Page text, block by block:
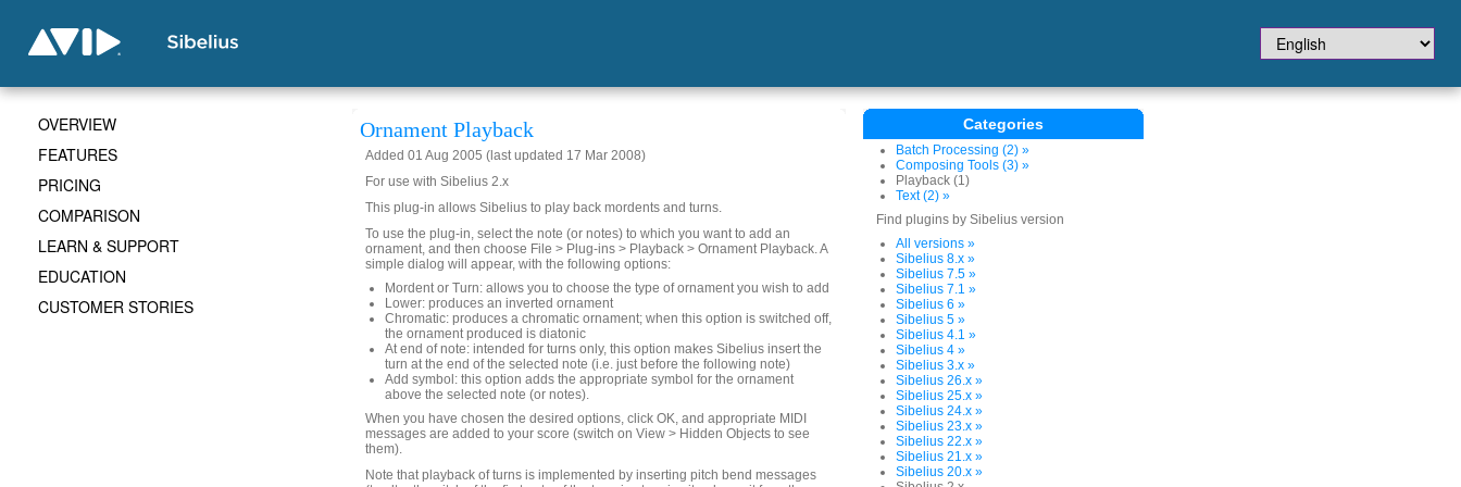
Ornament Playback
Added 01 Aug 2005 (last updated 17 Mar 2008)
For use with Sibelius 2.x
This plug-in allows Sibelius to play back mordents and turns.
To use the plug-in, select the note (or notes) to which you want to add an
ornament, and then choose File > Plug-ins > Playback > Ornament Playback. A
simple dialog will appear, with the following options:
Mordent or Turn: allows you to choose the type of ornament you wish to add
Lower: produces an inverted ornament
Chromatic: produces a chromatic ornament; when this option is switched off,
the ornament produced is diatonic
At end of note: intended for turns only, this option makes Sibelius insert the
turn at the end of the selected note (i.e. just before the following note)
Add symbol: this option adds the appropriate symbol for the ornament
above the selected note (or notes).
When you have chosen the desired options, click OK, and appropriate MIDI
messages are added to your score (switch on View > Hidden Objects to see
them).
Note that playback of turns is implemented by inserting pitch bend messages
Categories
Batch Processing (2) »
Composing Tools (3) »
Playback (1)
Text (2) »
Find plugins by Sibelius version
All versions »
Sibelius 8.x »
Sibelius 7.5 »
Sibelius 7.1 »
Sibelius 6 »
Sibelius 5 »
Sibelius 4.1 »
Sibelius 4 »
Sibelius 3.x »
Sibelius 26.x »
Sibelius 25.x »
Sibelius 24.x »
Sibelius 23.x »
Sibelius 22.x »
Sibelius 21.x »
Sibelius 20.x »
OVERVIEW
FEATURES
PRICING
COMPARISON
LEARN & SUPPORT
EDUCATION
CUSTOMER STORIES